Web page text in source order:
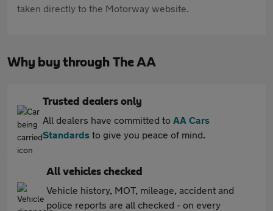
taken directly to the Motorway website.
Why buy through The AA
Trusted dealers only
All dealers have committed to AA Cars
Standards to give you peace of mind.
All vehicles checked
Vehicle history, MOT, mileage, accident and
police reports are all checked - on every